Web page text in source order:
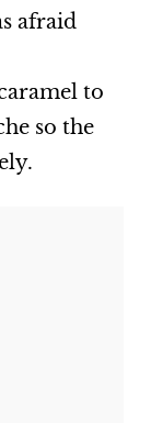
afraid
to
so the